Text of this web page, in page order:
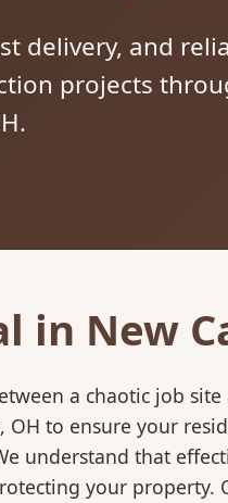
delivery, and
projects
in New
a chaotic job
to ensure your
understand that
your property.